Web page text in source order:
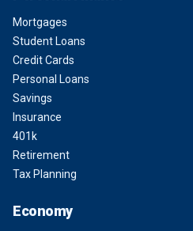
Mortgages
Student Loans
Credit Cards
Personal Loans
Savings
Insurance
401k
Retirement
Tax Planning
Economy